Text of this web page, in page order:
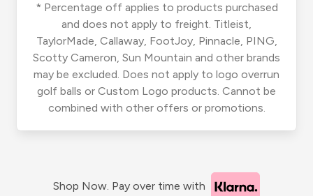
* Percentage off applies to products purchased
and does not apply to freight. Titleist,
TaylorMade, Callaway, FootJoy, Pinnacle, PING,
Scotty Cameron, Sun Mountain and other brands
may be excluded. Does not apply to logo overrun
golf balls or Custom Logo products. Cannot be
combined with other offers or promotions.
Shop Now. Pay over time with